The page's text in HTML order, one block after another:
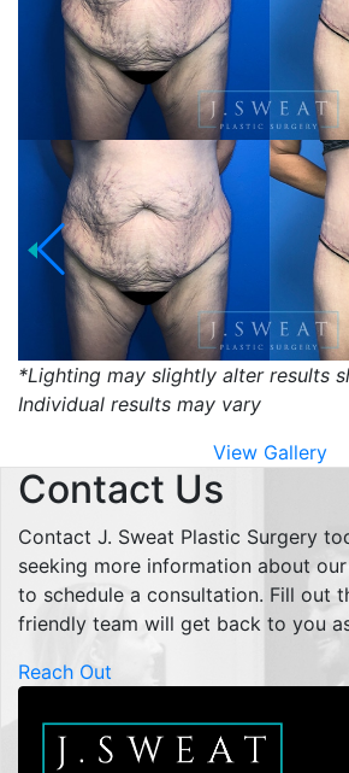
*Lighting may slightly alter results
Individual results may vary
View Gallery
Contact Us
Contact J. Sweat Plastic Surgery
seeking more information about
to schedule a consultation. Fill out
friendly team will get back to you
Reach Out